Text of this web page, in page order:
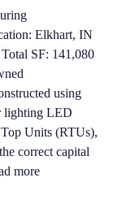
Elkhart, IN
SF: 141,080
using
lighting LED
Units (RTUs),
correct capital
more